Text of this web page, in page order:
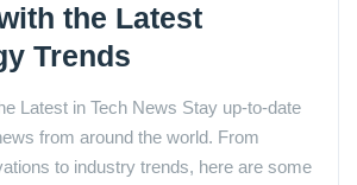
the Latest
Trends
Latest in Tech News Stay up-to-date
from around the world. From
to industry trends, here are some